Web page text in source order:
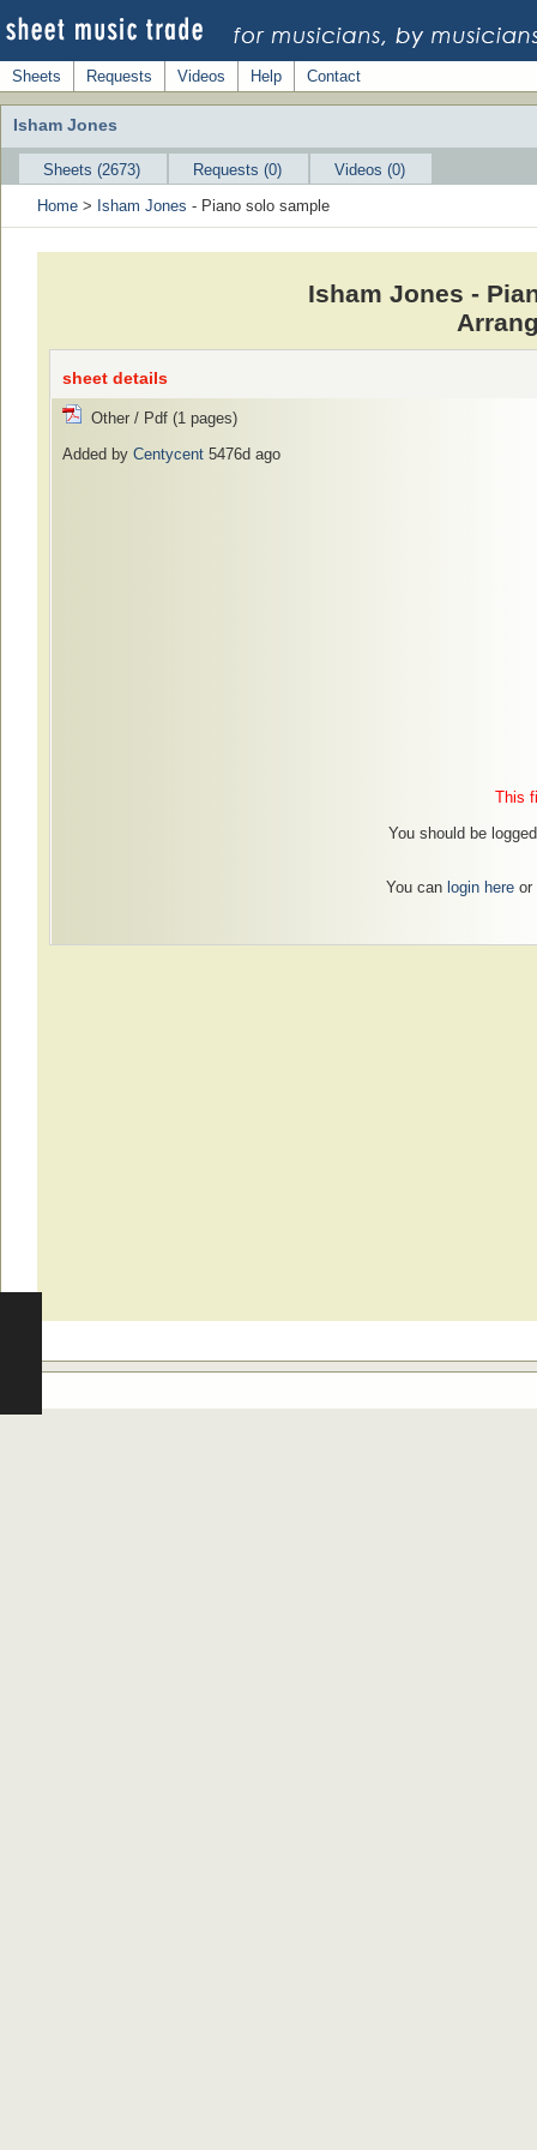
Sheets Requests Videos Help Contact
Isham Jones
Sheets (2673) Requests (0)
Videos (0)
Home > Isham Jones - Piano solo sample
Isham Jones -
sheet details
Other / Pdf (1 pages)
Added by Centycent 5476d ago
This
You should be
You can login hereor